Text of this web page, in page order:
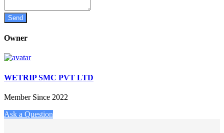
Owner
WETRIP SMC PVT LTD
Member Since 2022
Ask a Question